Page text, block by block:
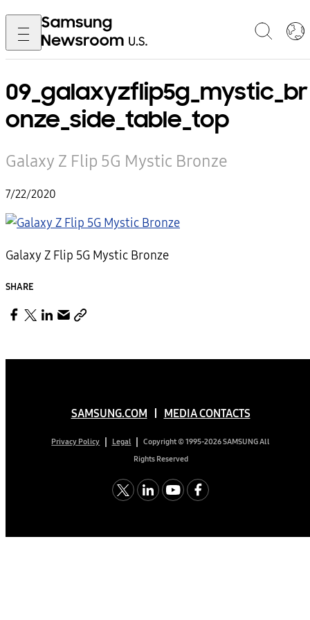
09_galaxyzflip5g_mystic_br
onze_side_table_top
Galaxy Z Flip 5G Mystic Bronze
7/22/2020
Galaxy Z Flip 5G Mystic Bronze
SHARE
SAMSUNG.COM MEDIA CONTACTS
Privacy Policy Legal
Copyright © 1995-2026 SAMSUNG All
Rights Reserved